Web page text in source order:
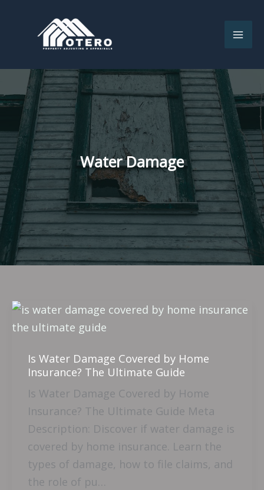
Water Damage
Is Water Damage Covered by Home
Insurance? The Ultimate Guide
Is Water Damage Covered by Home
Insurance? The Ultimate Guide Meta
Description: Discover if water damage is
covered by home insurance. Learn the
types of damage, how to file claims, and
the role of pu…
Is
Water
Covered
by
Home
Insurance?
The
Ultimate
Guide